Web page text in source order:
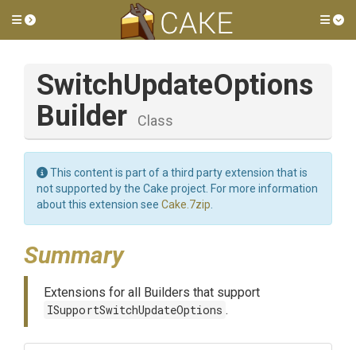
Toggle side menu
SwitchUpdateOptions
Builder
Class
This content is part of a third party extension that is
not supported by the Cake project. For more information
about this extension see Cake.7zip
Summary
Extensions for all Builders that support
ISupportSwitchUpdateOptions .